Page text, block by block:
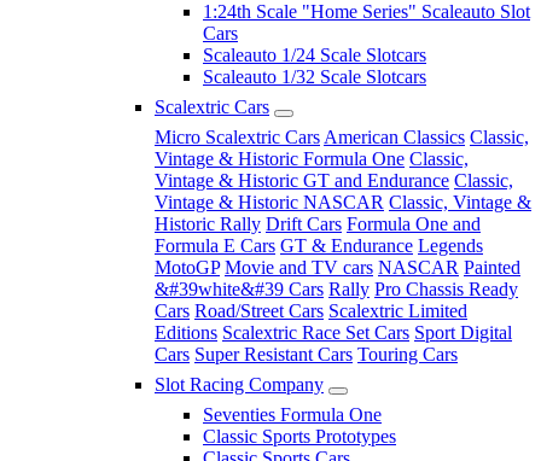
1:24th Scale "Home Series" Scaleauto Slot
Cars
Scaleauto 1/24 Scale Slotcars
Scaleauto 1/32 Scale Slotcars
Scalextric Cars
Micro Scalextric Cars American Classics Classic,
Vintage & Historic Formula One Classic,
Vintage & Historic GT and Endurance Classic,
Vintage & Historic NASCAR Classic, Vintage &
Historic Rally Drift Cars Formula One and
Formula E Cars GT & Endurance Legends
MotoGP Movie and TV cars NASCAR Painted
&#39white&#39 Cars Rally Pro Chassis Ready
Cars Road/Street Cars Scalextric Limited
Editions Scalextric Race Set Cars Sport Digital
Cars Super Resistant Cars Touring Cars
Slot Racing Company
Seventies Formula One
Classic Sports Prototypes